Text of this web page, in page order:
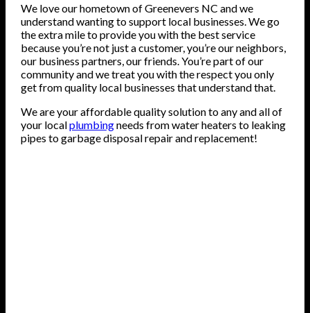
We love our hometown of Greenevers NC and we
understand wanting to support local businesses. We go
the extra mile to provide you with the best service
because you’re not just a customer, you’re our neighbors,
our business partners, our friends. You’re part of our
community and we treat you with the respect you only
get from quality local businesses that understand that.
We are your affordable quality solution to any and all of
your localplumbingneeds from water heaters to leaking
pipes to garbage disposal repair and replacement!